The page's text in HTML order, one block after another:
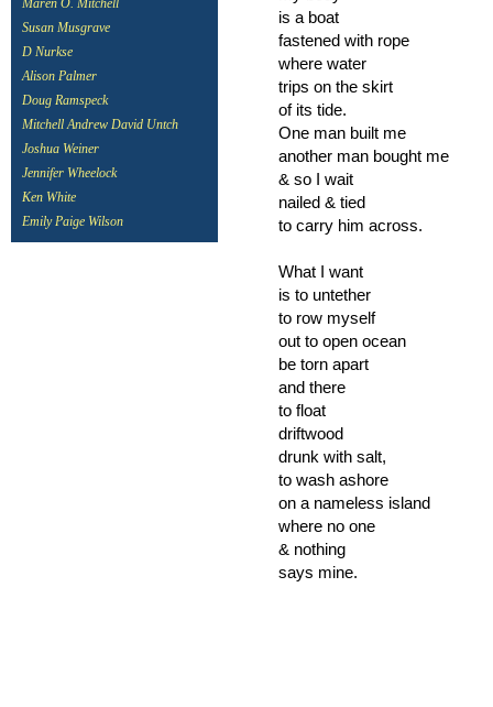
Maren O. Mitchell
Susan Musgrave
D Nurkse
Alison Palmer
Doug Ramspeck
Mitchell Andrew David Untch
Joshua Weiner
Jennifer Wheelock
Ken White
Emily Paige Wilson
is a boat
fastened with rope
where water
trips on the skirt
of its tide.
One man built me
another man bought me
& so I wait
nailed & tied
to carry him across.
What I want
is to untether
to row myself
out to open ocean
be torn apart
and there
to float
driftwood
drunk with salt,
to wash ashore
on a nameless island
where no one
& nothing
says mine.